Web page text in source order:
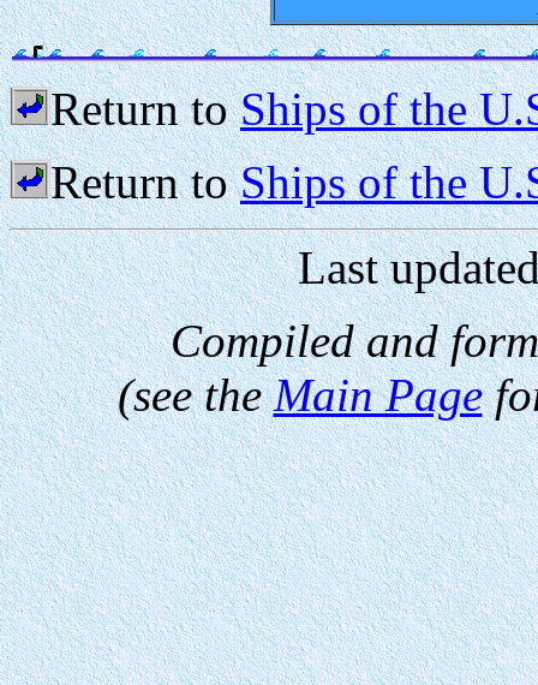
Return toShips of the
Return toShips of the
Last
Compiled and
(see theMain Page